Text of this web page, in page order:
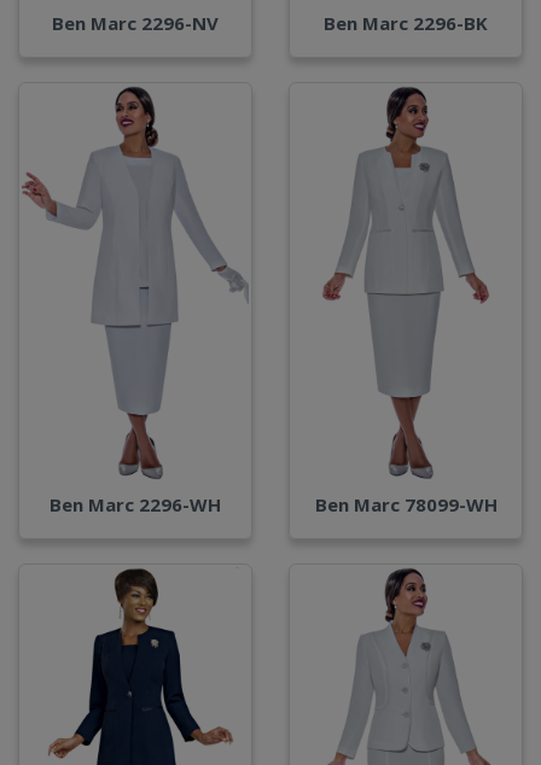
Ben Marc 2296-NV Ben Marc 2296-BK
Ben Marc 2296-WH Ben Marc 78099-WH